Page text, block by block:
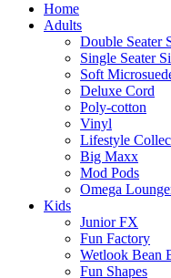
Home
Adults
Double Seater
Single Seater
Soft
Deluxe Cord
Poly-cotton
Vinyl
Lifestyle
Big Maxx
Mod Pods
Omega
Kids
Junior FX
Fun Factory
Wetlook Bean
Fun Shapes